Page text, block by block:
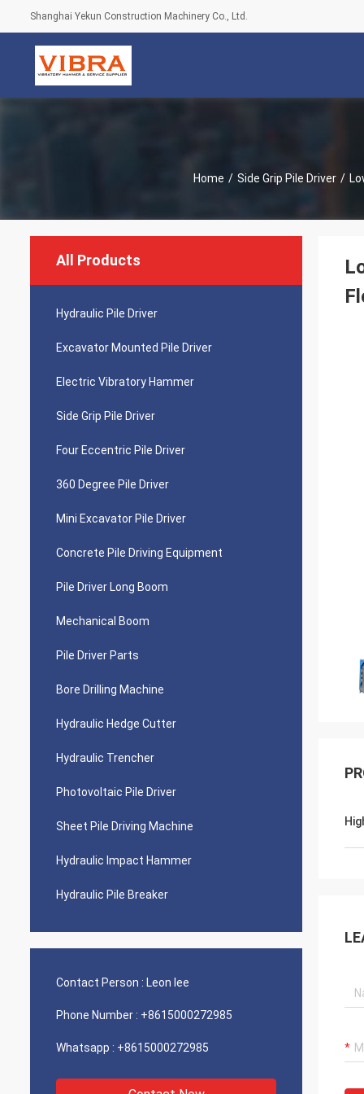
Shanghai Yekun Construction Machinery Co., Ltd.
Home / Side Grip Pile Driver /
All Products
Hydraulic Pile Driver
Excavator Mounted Pile Driver
Electric Vibratory Hammer
Side Grip Pile Driver
Four Eccentric Pile Driver
360 Degree Pile Driver
Mini Excavator Pile Driver
Concrete Pile Driving Equipment
Pile Driver Long Boom
Mechanical Boom
Pile Driver Parts
Bore Drilling Machine
Hydraulic Hedge Cutter
Hydraulic Trencher
Photovoltaic Pile Driver
Sheet Pile Driving Machine
Hydraulic Impact Hammer
Hydraulic Pile Breaker
Contact Person : Leon lee
Phone Number : +8615000272985
Whatsapp : +8615000272985